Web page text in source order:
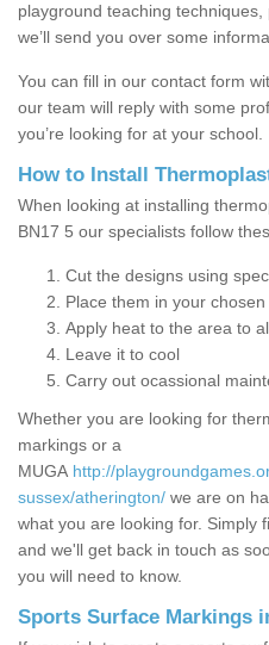
playground teaching
we’ll send you over some
You can fill in our contact form
our team will reply with some
you’re looking for at your school.
How to Install
When looking at installing
BN17 5 our specialists follow
Cut the designs using
Place them in your chosen
Apply heat to the area to
Leave it to cool
Carry out ocassional
Whether you are looking for
markings or a
MUGA http://
sussex/atherington/ we are on
what you are looking for. Simply
and we'll get back in touch as
you will need to know.
Sports Surface Markings